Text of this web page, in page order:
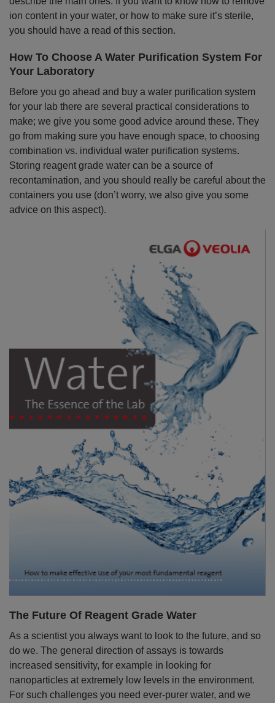
ion content in your water, or how to make sure it’s sterile,
you should have a read of this section.
How To Choose A Water Purification System For
Your Laboratory
Before you go ahead and buy a water purification system
for your lab there are several practical considerations to
make; we give you some good advice around these. They
go from making sure you have enough space, to choosing
combination vs. individual water purification systems.
Storing reagent grade water can be a source of
recontamination, and you should really be careful about the
containers you use (don’t worry, we also give you some
advice on this aspect).
The Future Of Reagent Grade Water
As a scientist you always want to look to the future, and so
do we. The general direction of assays is towards
increased sensitivity, for example in looking for
nanoparticles at extremely low levels in the environment.
For such challenges you need ever-purer water, and we